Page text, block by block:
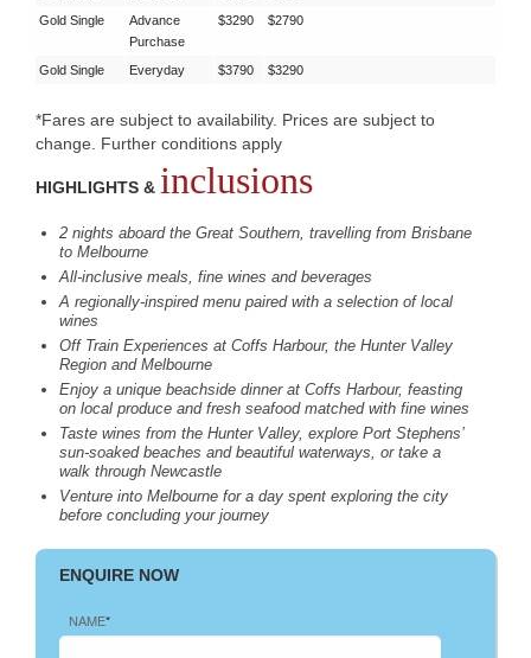
Gold Single
Advance
Purchase
$3290 $2790
Gold Single Everyday $3790 $3290
*Fares are subject to availability. Prices are subject to
change. Further conditions apply
HIGHLIGHTS & inclusions
2 nights aboard the Great Southern, travelling from Brisbane
to Melbourne
All-inclusive meals, fine wines and beverages
A regionally-inspired menu paired with a selection of local
wines
Off Train Experiences at Coffs Harbour, the Hunter Valley
Region and Melbourne
Enjoy a unique beachside dinner at Coffs Harbour, feasting
on local produce and fresh seafood matched with fine wines
Taste wines from the Hunter Valley, explore Port Stephens’
sun-soaked beaches and beautiful waterways, or take a
walk through Newcastle
Venture into Melbourne for a day spent exploring the city
before concluding your journey
ENQUIRE NOW
NAME*